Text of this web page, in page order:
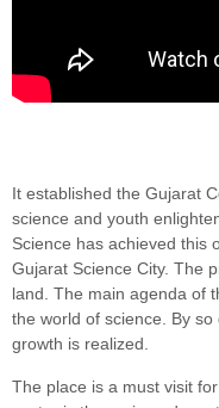
It established the Gujarat
science and youth
Science has achieved this
Gujarat Science City. The
land. The main agenda of
the world of science. By
growth is realized.
The place is a must visit